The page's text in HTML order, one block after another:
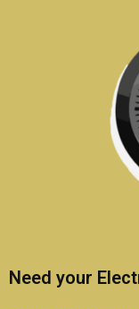
Need your